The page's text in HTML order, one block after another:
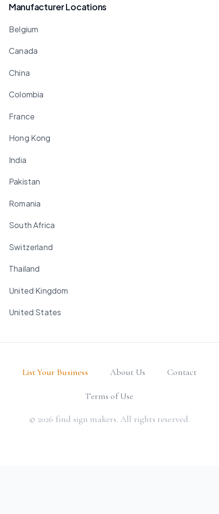
Manufacturer Locations
Belgium
Canada
China
Colombia
France
Hong Kong
India
Pakistan
Romania
South Africa
Switzerland
Thailand
United Kingdom
United States
List Your Business About Us Contact
Terms of Use
© 2026 find sign makers. All rights reserved.